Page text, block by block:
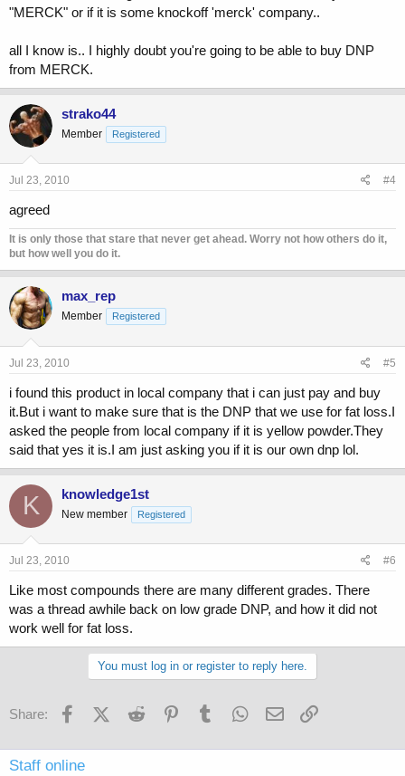
"MERCK" or if it is some knockoff 'merck' company..
all I know is.. I highly doubt you're going to be able to buy DNP
from MERCK.
strako44
Member Registered
Jul 23, 2010 #4
agreed
It is only those that stare that never get ahead. Worry not how others do it,
but how well you do it.
max_rep
Member Registered
Jul 23, 2010 #5
i found this product in local company that i can just pay and buy
it.But i want to make sure that is the DNP that we use for fat loss.I
asked the people from local company if it is yellow powder.They
said that yes it is.I am just asking you if it is our own dnp lol.
K knowledge1st
New member Registered
Jul 23, 2010 #6
Like most compounds there are many different grades. There
was a thread awhile back on low grade DNP, and how it did not
work well for fat loss.
You must log in or register to reply here.
Share: FacebookX (Twitter)
Reddit PinterestTumblr WhatsApp
Email
Staff online